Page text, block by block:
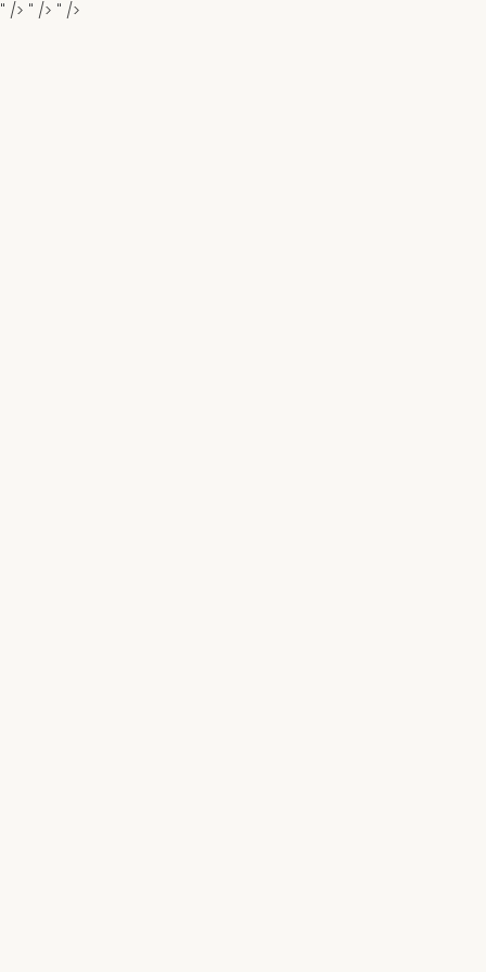
" /> " /> " />